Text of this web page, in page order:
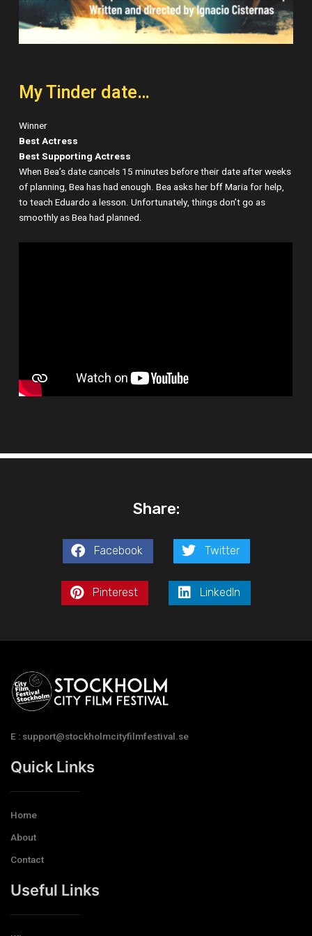
My Tinder date…
Winner
Best Actress
Best Supporting Actress
When Bea’s date cancels 15 minutes before their date after weeks
of planning, Bea has had enough. Bea asks her bff Maria for help,
to teach Eduardo a lesson. Unfortunately, things don’t go as
smoothly as Bea had planned.
Share:
Facebook Twitter
Pinterest LinkedIn
E : support@stockholmcityfilmfestival.se
Quick Links
Home
About
Contact
Useful Links